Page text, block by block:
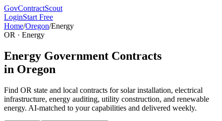
GovContractScout
LoginStart Free
Home/Oregon/Energy
OR · Energy
Energy Government Contracts
in Oregon
Find OR state and local contracts forsolar installation, electrical
infrastructure, energy auditing, utility construction, and renewable
energy. AI-matched to your capabilities and delivered weekly.